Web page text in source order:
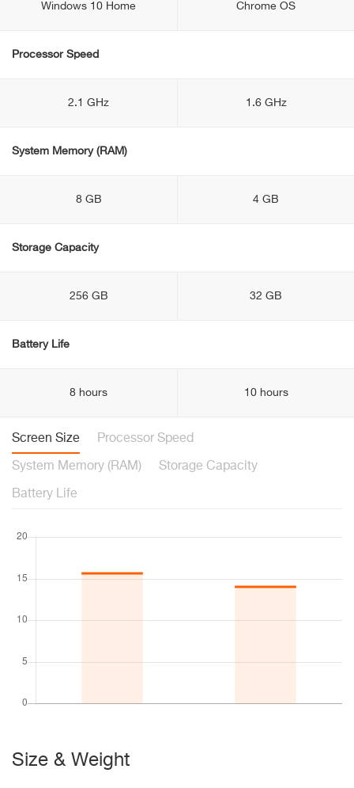
Windows 10 Home Chrome OS
Processor Speed
2.1 GHz 1.6 GHz
System Memory (RAM)
8 GB 4 GB
Storage Capacity
256 GB 32 GB
Battery Life
8 hours 10 hours
Screen Size Processor Speed
System Memory (RAM) Storage Capacity
Battery Life
Size & Weight